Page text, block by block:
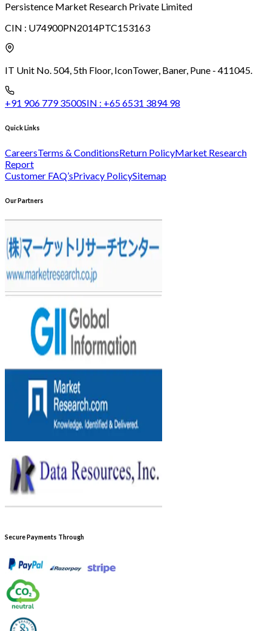
Persistence Market Research Private Limited
CIN : U74900PN2014PTC153163
IT Unit No. 504, 5th Floor, IconTower, Baner, Pune - 411045.
+91 906 779 3500SIN : +65 6531 3894 98
Quick Links
CareersTerms & ConditionsReturn PolicyMarket Research
Report
Customer FAQ’sPrivacy PolicySitemap
Our Partners
Secure Payments Through